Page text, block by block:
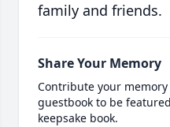
family and friends.
Share Your Memory
Contribute your
guestbook to be
keepsake book.